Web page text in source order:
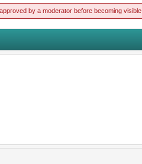
by a moderator before becoming visible.